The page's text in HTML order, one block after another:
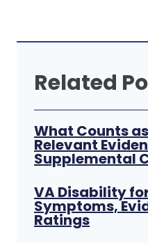
Related
What Counts
Relevant
Supplemental
VA Disability
Symptoms,
Ratings